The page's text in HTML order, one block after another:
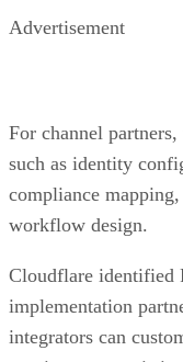
Advertisement
For channel
such as identity
compliance
workflow design.
Cloudflare identified
implementation
integrators can